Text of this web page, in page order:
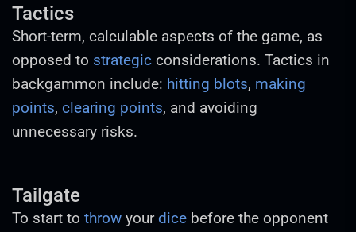
Tactics
Short-term, calculable aspects of the game, as
opposed to strategic considerations. Tactics in
backgammon include: hitting blots, making
points, clearing points, and avoiding
unnecessary risks.
Tailgate
To start to throw your dice before the opponent